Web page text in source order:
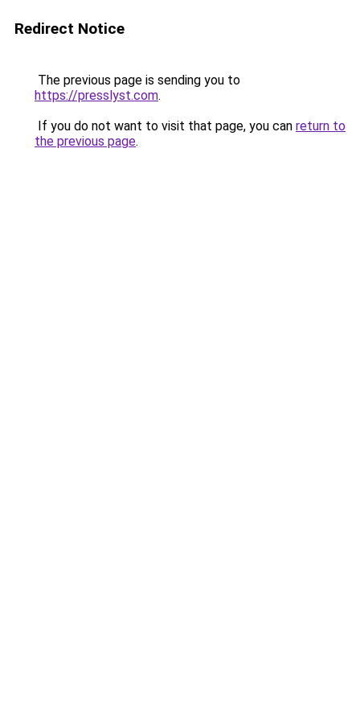
Redirect Notice
The previous page is sending you to
https://presslyst.com.
If you do not want to visit that page, you can return to
the previous page.